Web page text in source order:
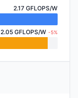
2.17 GFLOPS/W
2.05 GFLOPS/W -5%